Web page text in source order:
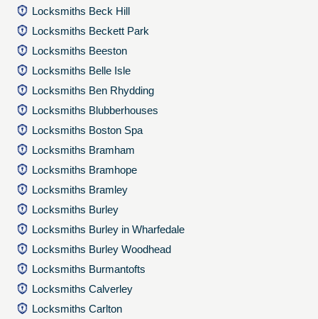
Locksmiths Beck Hill
Locksmiths Beckett Park
Locksmiths Beeston
Locksmiths Belle Isle
Locksmiths Ben Rhydding
Locksmiths Blubberhouses
Locksmiths Boston Spa
Locksmiths Bramham
Locksmiths Bramhope
Locksmiths Bramley
Locksmiths Burley
Locksmiths Burley in Wharfedale
Locksmiths Burley Woodhead
Locksmiths Burmantofts
Locksmiths Calverley
Locksmiths Carlton